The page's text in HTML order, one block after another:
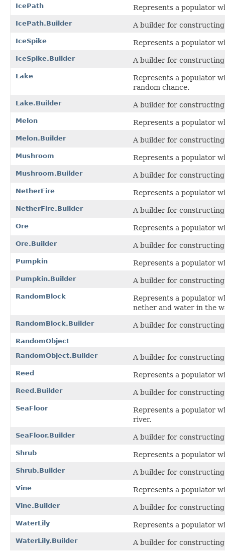
IcePath Represents a populator
IcePath.Builder A builder for
IceSpike Represents a populator
IceSpike.Builder A builder for
Lake
Represents a populator
random chance.
Lake.Builder A builder for
Melon Represents a populator
Melon.Builder A builder for
Mushroom Represents a populator
Mushroom.Builder A builder for
NetherFire Represents a populator
NetherFire.Builder A builder for
Ore Represents a populator
Ore.Builder A builder for
Pumpkin Represents a populator
Pumpkin.Builder A builder for
RandomBlock
Represents a populator
nether and water in the
RandomBlock.Builder A builder for
RandomObject
RandomObject.Builder
A builder for
Reed Represents a populator
Reed.Builder A builder for
SeaFloor
Represents a populator
river.
SeaFloor.Builder A builder for
Shrub Represents a populator
Shrub.Builder A builder for
Vine Represents a populator
Vine.Builder A builder for
WaterLily Represents a populator
WaterLily.Builder A builder for